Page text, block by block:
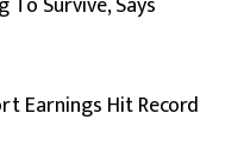
Earnings Hit Record